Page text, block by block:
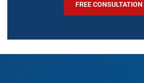
FREE CONSULTATION